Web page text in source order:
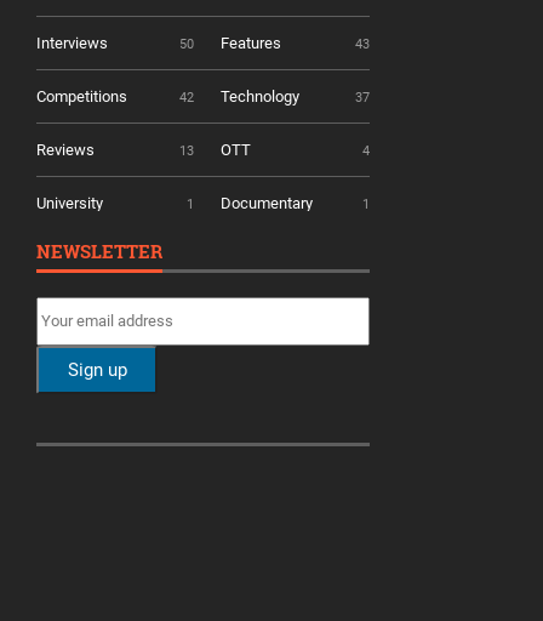
Interviews 50 Features 43
Competitions 42 Technology 37
Reviews 13 OTT 4
University 1 Documentary 1
NEWSLETTER